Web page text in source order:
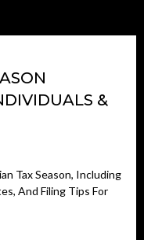
&
Tax Season, Including
And Filing Tips For